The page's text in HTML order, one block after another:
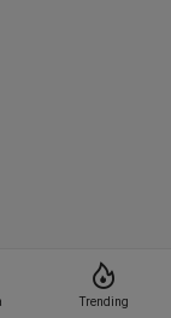
Trending